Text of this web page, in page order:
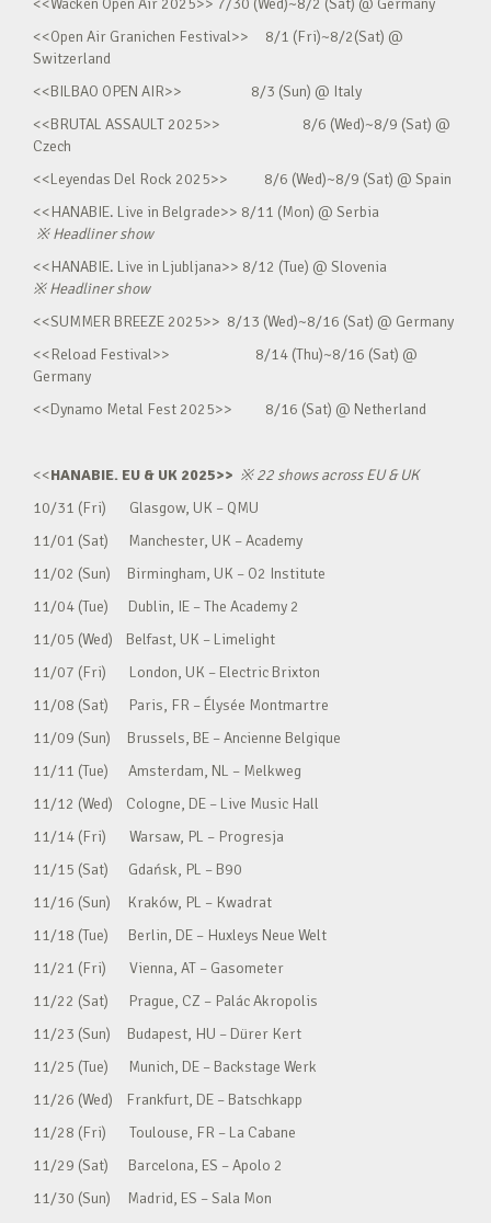
<<Wacken Open Air 2025>> 7/30 (Wed)~8/2 (Sat) @ Germany
<<Open Air Granichen Festival>> 8/1 (Fri)~8/2(Sat) @
Switzerland
<<BILBAO OPEN AIR>> 8/3 (Sun) @ Italy
<<BRUTAL ASSAULT 2025>> 8/6 (Wed)~8/9 (Sat) @
Czech
<<Leyendas Del Rock 2025>> 8/6 (Wed)~8/9 (Sat) @ Spain
<<HANABIE. Live in Belgrade>> 8/11 (Mon) @ Serbia
※Headliner show
<<HANABIE. Live in Ljubljana>> 8/12 (Tue) @ Slovenia
※Headliner show
<<SUMMER BREEZE 2025>> 8/13 (Wed)~8/16 (Sat) @ Germany
<<Reload Festival>> 8/14 (Thu)~8/16 (Sat) @
Germany
<<Dynamo Metal Fest 2025>> 8/16 (Sat) @ Netherland
<<HANABIE. EU & UK 2025>> ※22 shows across EU & UK
10/31 (Fri) Glasgow, UK – QMU
11/01 (Sat) Manchester, UK – Academy
11/02 (Sun) Birmingham, UK – O2 Institute
11/04 (Tue) Dublin, IE – The Academy 2
11/05 (Wed) Belfast, UK – Limelight
11/07 (Fri) London, UK – Electric Brixton
11/08 (Sat) Paris, FR – Élysée Montmartre
11/09 (Sun) Brussels, BE – Ancienne Belgique
11/11 (Tue) Amsterdam, NL – Melkweg
11/12 (Wed) Cologne, DE – Live Music Hall
11/14 (Fri) Warsaw, PL – Progresja
11/15 (Sat) Gdańsk, PL – B90
11/16 (Sun) Kraków, PL – Kwadrat
11/18 (Tue) Berlin, DE – Huxleys Neue Welt
11/21 (Fri) Vienna, AT – Gasometer
11/22 (Sat) Prague, CZ – Palác Akropolis
11/23 (Sun) Budapest, HU – Dürer Kert
11/25 (Tue) Munich, DE – Backstage Werk
11/26 (Wed) Frankfurt, DE – Batschkapp
11/28 (Fri) Toulouse, FR – La Cabane
11/29 (Sat) Barcelona, ES – Apolo 2
11/30 (Sun) Madrid, ES – Sala Mon